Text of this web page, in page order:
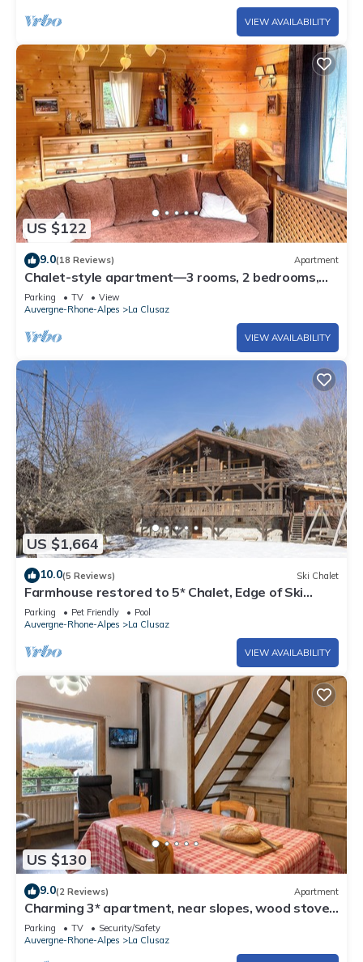
VIEW AVAILABILITY
US $122
9.0(18 Reviews) Apartment
Chalet-style apartment—3 rooms, 2 bedrooms,
ground floor, small garden, parking—3 minutes
from the base of the slopes, near the center
Parking TV
View
Auvergne-Rhone-Alpes
La Clusaz
VIEW AVAILABILITY
US $1,664
10.0(5 Reviews) Ski Chalet
Farmhouse restored to 5* Chalet, Edge of Ski
slope, swimming Pool
Parking Pet Friendly
Pool
Auvergne-Rhone-Alpes
La Clusaz
VIEW AVAILABILITY
US $130
9.0(2 Reviews) Apartment
Charming 3* apartment, near slopes, wood stove,
garage, WIFI
Parking TV
Security/Safety
Auvergne-Rhone-Alpes
La Clusaz